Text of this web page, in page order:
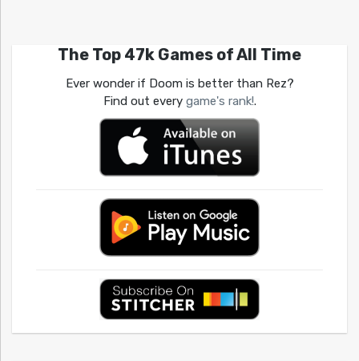
The Top 47k Games of All Time
Ever wonder if Doom is better than Rez?
Find out every game's rank!.